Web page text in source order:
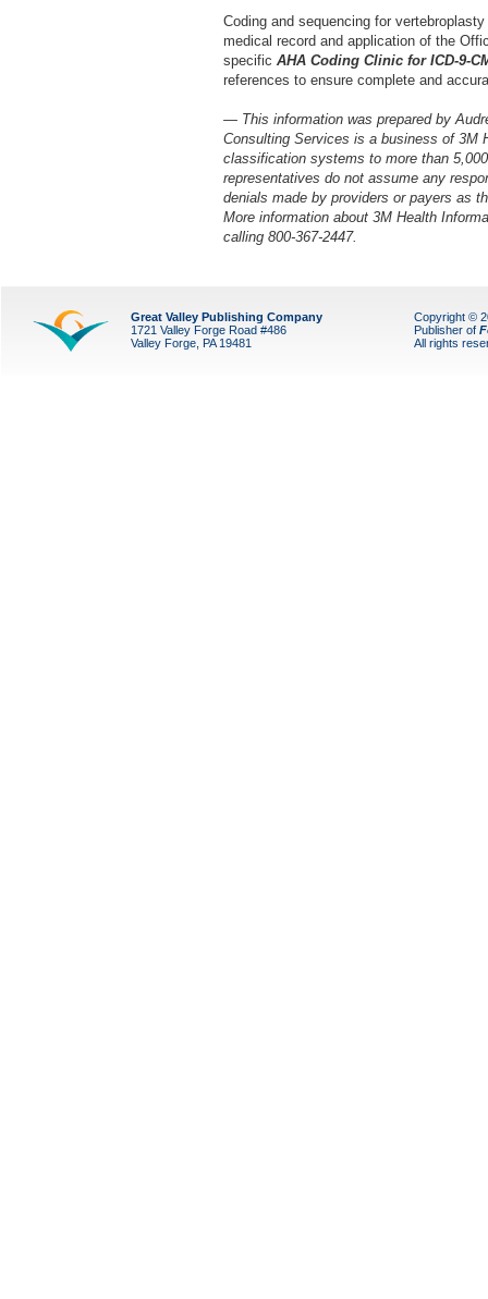
Coding and sequencing for
medical record and application of the
specific AHA Coding Clinic for ICD-9-
references to ensure complete and
— This information was prepared by
Consulting Services is a business of 3M
classification systems to more than
representatives do not assume any
denials made by providers or payers as
More information about 3M Health
calling 800-367-2447.
Great Valley Publishing Company
1721 Valley Forge Road #486
Valley Forge, PA 19481
Copyright ©
Publisher of
All rights